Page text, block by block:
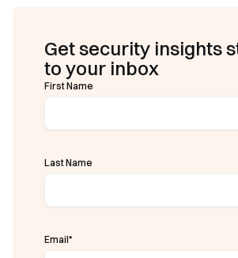
Get security insights
to your inbox
First Name
Last Name
Email*